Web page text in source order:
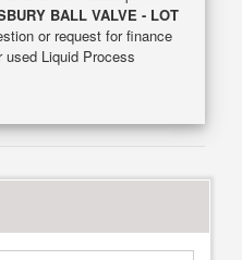
BALL VALVE - LOT
or request for finance
Liquid Process